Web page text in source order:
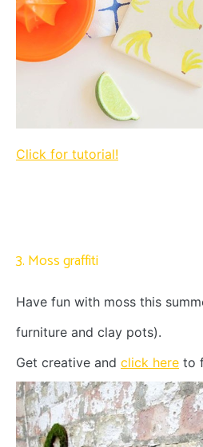
Click for tutorial!
3. Moss graffiti
Have fun with moss this
furniture and clay pots).
Get creative and click here to